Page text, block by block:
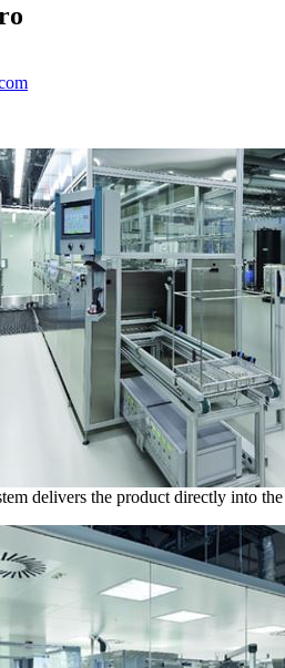
delivers the product directly into